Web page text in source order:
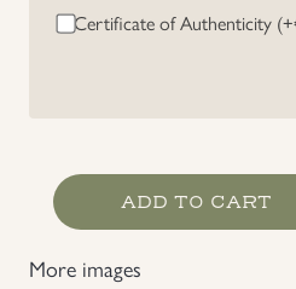
US & British Militaria
Certificate of Authenticity (+
Germany
WWI
Place
ADD TO CART
More images